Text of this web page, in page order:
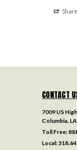
Share
CONTACT
7009 US
Columbia,
Toll Free:
Local: